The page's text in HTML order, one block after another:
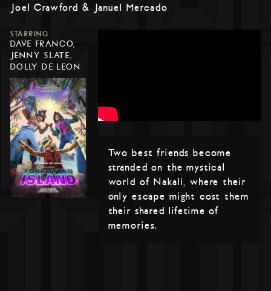
Joel Crawford & Januel Mercado
STARRING
DAVE FRANCO,
JENNY SLATE,
DOLLY DE LEON
Two best friends become
stranded on the mystical
world of Nakali, where their
only escape might cost them
their shared lifetime of
memories.